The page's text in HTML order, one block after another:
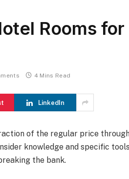
Rooms for
4 Mins Read
LinkedIn
of the regular price
knowledge and specific
the bank.